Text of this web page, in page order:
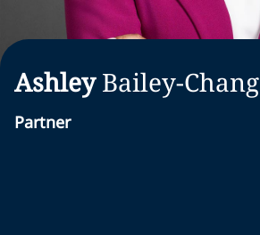
Ashley Bailey-Chang
Partner